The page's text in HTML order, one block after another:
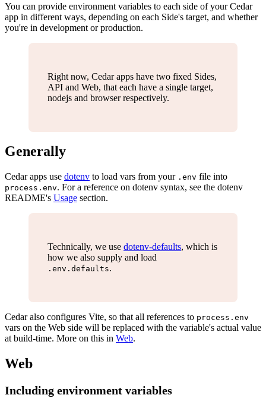
You can provide environment variables to each side of your Cedar
app in different ways, depending on each Side's target, and whether
you're in development or production.
Right now, Cedar apps have two fixed Sides,
API and Web, that each have a single target,
nodejs and browser respectively.
Generally
Cedar apps use dotenv to load vars from your .env file into
process.env. For a reference on dotenv syntax, see the dotenv
README's Usage section.
Technically, we use dotenv-defaults, which is
how we also supply and load
.env.defaults.
Cedar also configures Vite, so that all references to process.env
vars on the Web side will be replaced with the variable's actual value
at build-time. More on this in Web.
Web
Including environment variables